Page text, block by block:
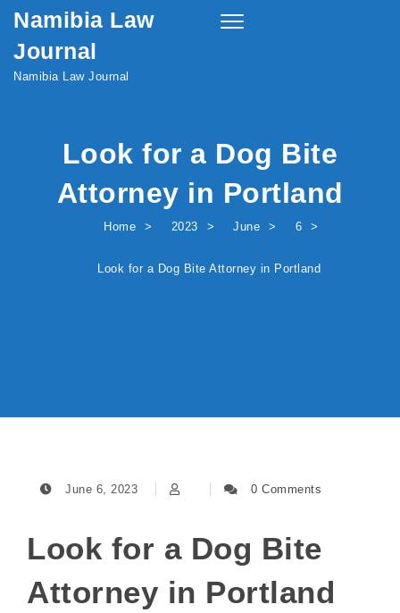
Skip to content
Namibia Law
Journal
Namibia Law Journal
Toggle
Look for a Dog Bite
Attorney in Portland
Home 2023 June 6
Look for a Dog Bite Attorney in Portland
June 6, 2023 0 Comments
Look for a Dog Bite
Attorney in Portland